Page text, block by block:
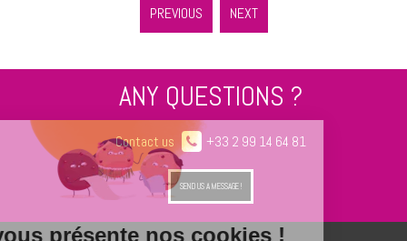
PREVIOUS NEXT
ANY QUESTIONS ?
Contact us +33 2 99 14 64 81
SEND US A MESSAGE !